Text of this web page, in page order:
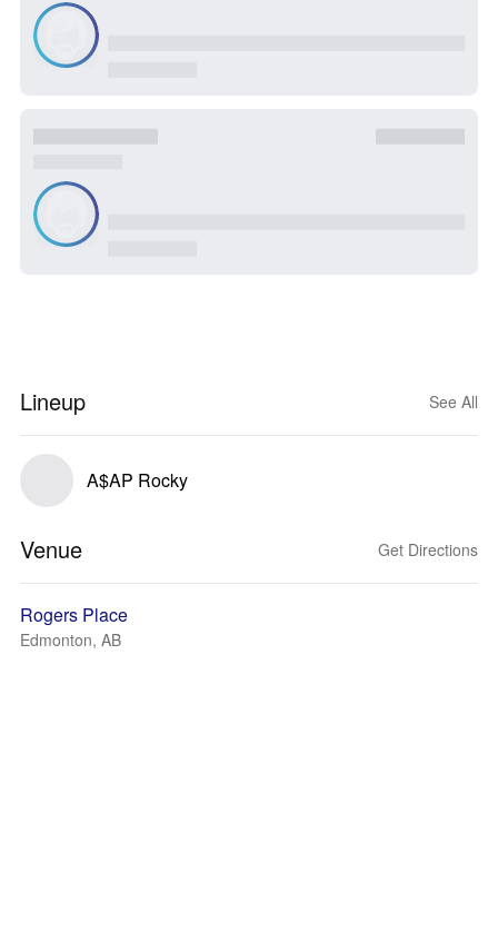
Lineup See All
A$AP Rocky
Venue Get Directions
Rogers Place
Edmonton, AB